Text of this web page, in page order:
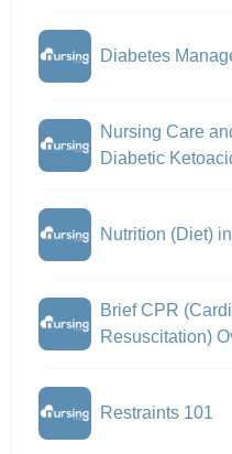
Diabetes
Nursing Care
Diabetic
Nutrition (Diet)
Brief CPR
Resuscitation)
Restraints 101